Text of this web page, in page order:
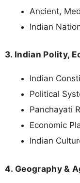
Ancient,
Indian
3. Indian Polity,
Indian
Political
Panchayati
Economic
Indian
4. Geography &